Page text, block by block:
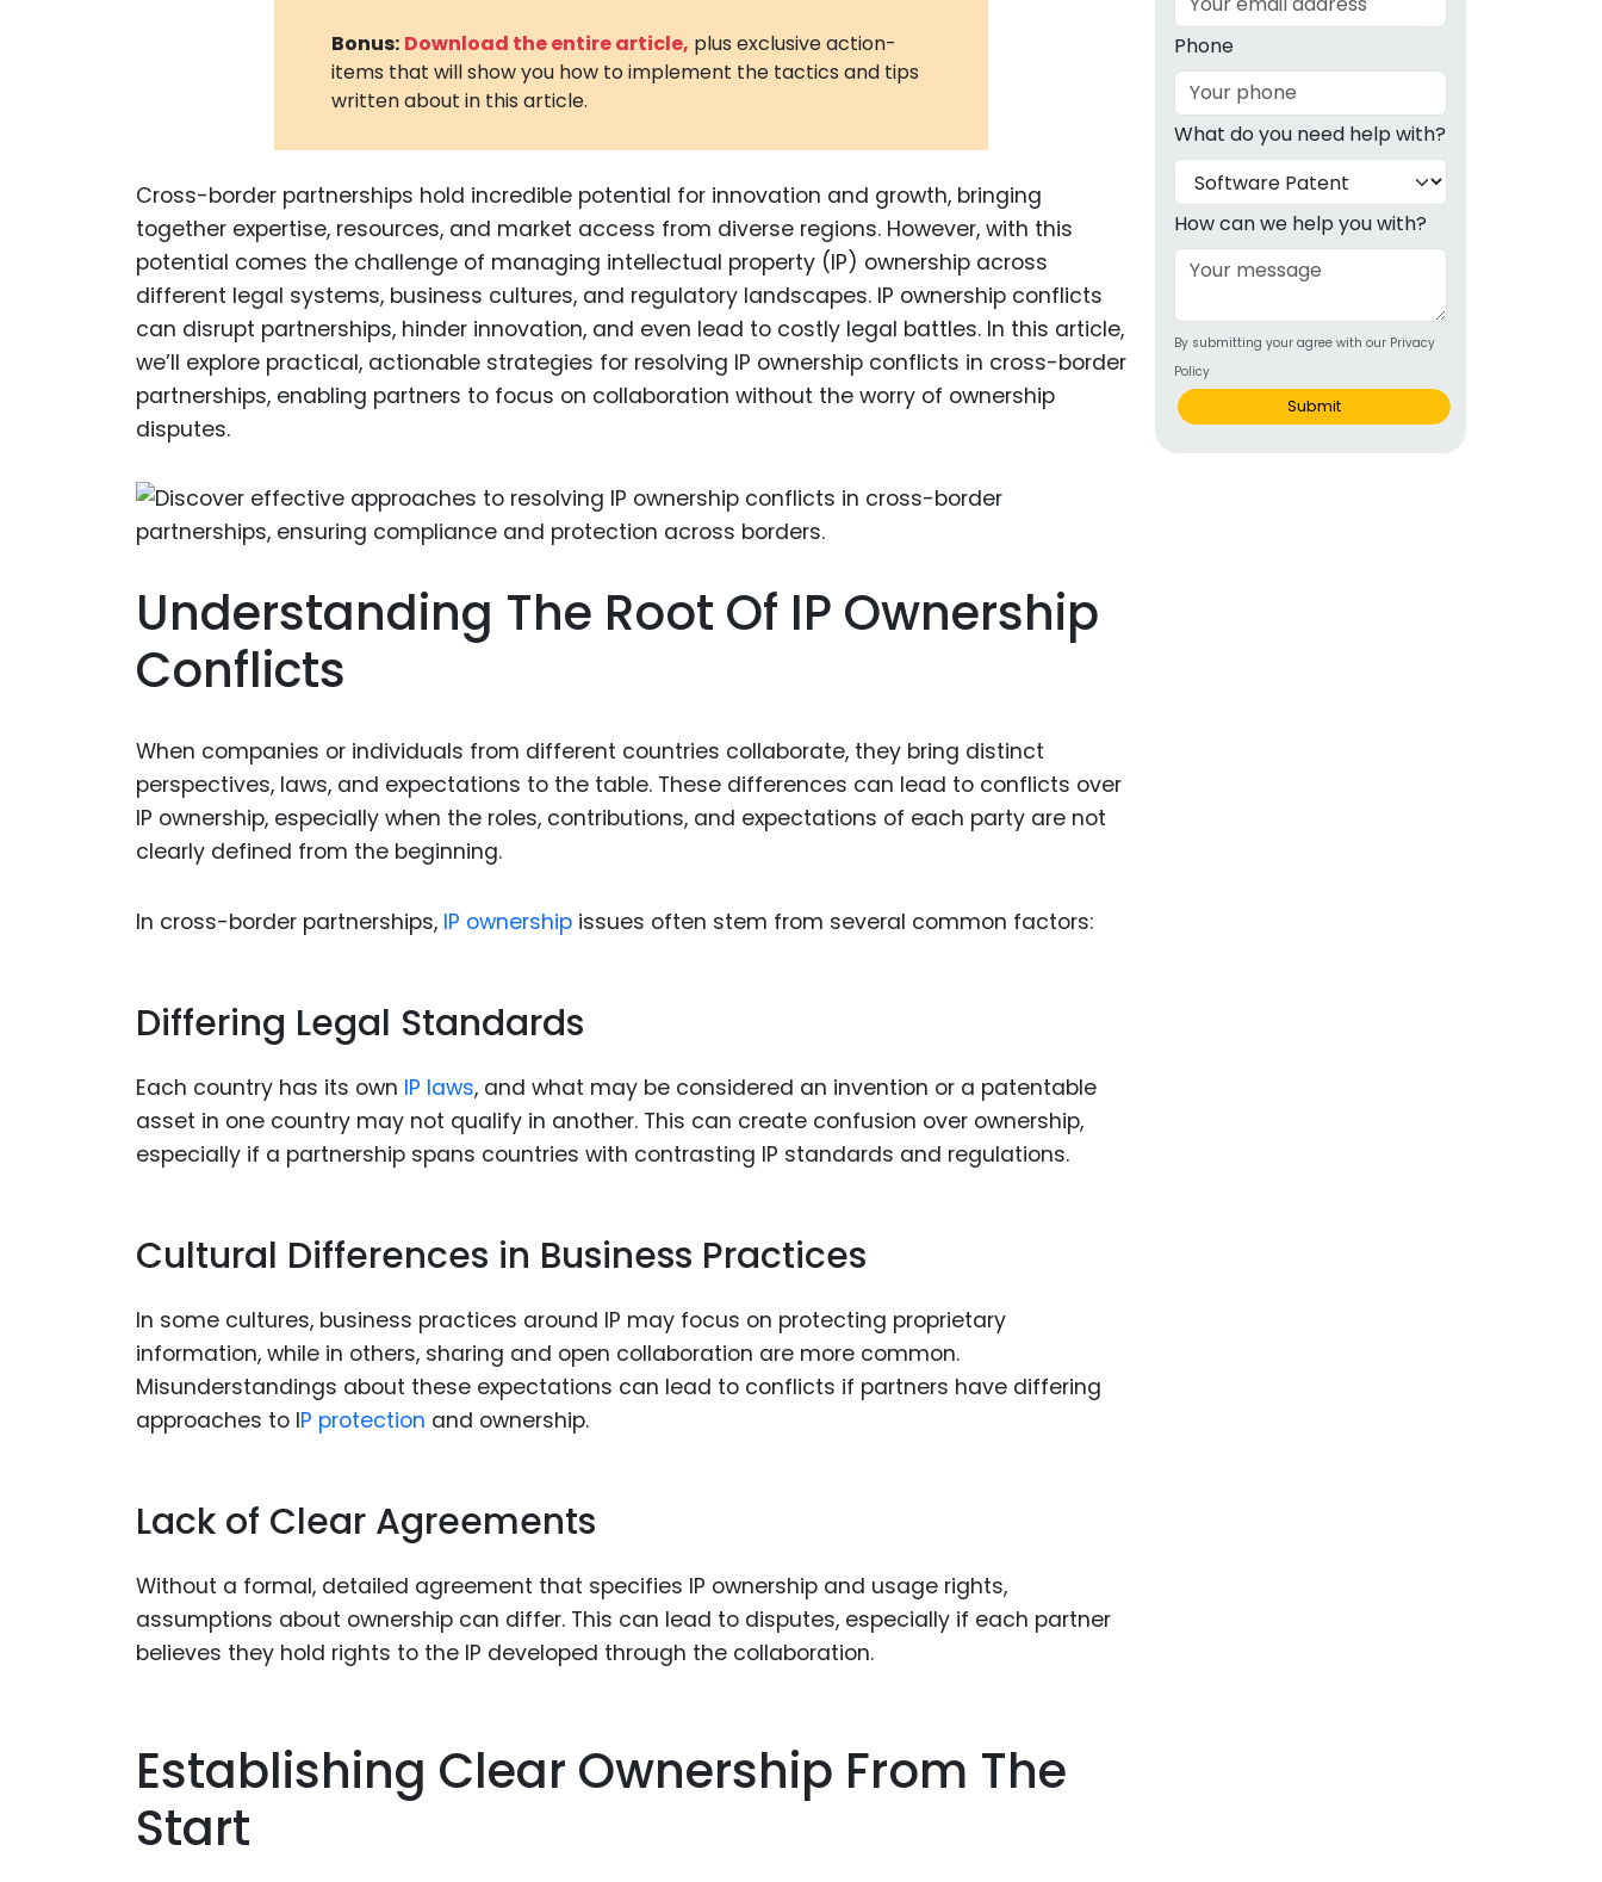
Metaverse
Cannabis Patents
and Trademarks
Digital Healthcare
Medical Devices
Animal Health
Infectious Disease
Consumer Products
Internet
Biopharmaceuticals
Therapeutic
Antibodies
Bonus: Download the entire article, plus exclusive action-
items that will show you how to implement the tactics and tips
written about in this article.
Cross-border partnerships hold incredible potential for innovation and growth, bringing
together expertise, resources, and market access from diverse regions. However, with this
potential comes the challenge of managing intellectual property (IP) ownership across
different legal systems, business cultures, and regulatory landscapes. IP ownership conflicts
can disrupt partnerships, hinder innovation, and even lead to costly legal battles. In this article,
we’ll explore practical, actionable strategies for resolving IP ownership conflicts in cross-border
partnerships, enabling partners to focus on collaboration without the worry of ownership
disputes.
Understanding The Root Of IP Ownership
Conflicts
When companies or individuals from different countries collaborate, they bring distinct
perspectives, laws, and expectations to the table. These differences can lead to conflicts over
IP ownership, especially when the roles, contributions, and expectations of each party are not
clearly defined from the beginning.
In cross-border partnerships, IP ownership issues often stem from several common factors:
Differing Legal Standards
Each country has its own IP laws, and what may be considered an invention or a patentable
asset in one country may not qualify in another. This can create confusion over ownership,
especially if a partnership spans countries with contrasting IP standards and regulations.
Cultural Differences in Business Practices
In some cultures, business practices around IP may focus on protecting proprietary
information, while in others, sharing and open collaboration are more common.
Misunderstandings about these expectations can lead to conflicts if partners have differing
approaches to IP protection and ownership.
Lack of Clear Agreements
Without a formal, detailed agreement that specifies IP ownership and usage rights,
assumptions about ownership can differ. This can lead to disputes, especially if each partner
believes they hold rights to the IP developed through the collaboration.
Establishing Clear Ownership From The
Start
Phone
What do you need help with?
How can we help you with?
By submitting your agree with our Privacy
Policy
Submit